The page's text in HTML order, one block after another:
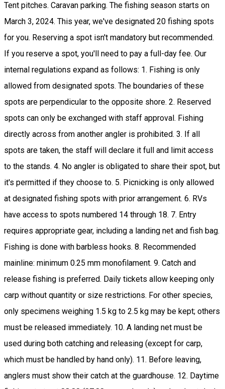
Tent pitches. Caravan parking. The fishing season starts on
March 3, 2024. This year, we've designated 20 fishing spots
for you. Reserving a spot isn't mandatory but recommended.
If you reserve a spot, you'll need to pay a full-day fee. Our
internal regulations expand as follows: 1. Fishing is only
allowed from designated spots. The boundaries of these
spots are perpendicular to the opposite shore. 2. Reserved
spots can only be exchanged with staff approval. Fishing
directly across from another angler is prohibited. 3. If all
spots are taken, the staff will declare it full and limit access
to the stands. 4. No angler is obligated to share their spot, but
it's permitted if they choose to. 5. Picnicking is only allowed
at designated fishing spots with prior arrangement. 6. RVs
have access to spots numbered 14 through 18. 7. Entry
requires appropriate gear, including a landing net and fish bag.
Fishing is done with barbless hooks. 8. Recommended
mainline: minimum 0.25 mm monofilament. 9. Catch and
release fishing is preferred. Daily tickets allow keeping only
carp without quantity or size restrictions. For other species,
only specimens weighing 1.5 kg to 2.5 kg may be kept; others
must be released immediately. 10. A landing net must be
used during both catching and releasing (except for carp,
which must be handled by hand only). 11. Before leaving,
anglers must show their catch at the guardhouse. 12. Daytime